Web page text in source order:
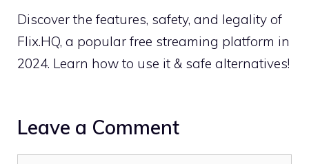
Discover the features, safety, and legality of
Flix.HQ, a popular free streaming platform in
2024. Learn how to use it & safe alternatives!
Leave a Comment